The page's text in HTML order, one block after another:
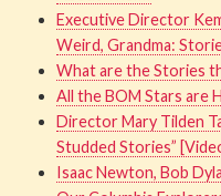
Executive Director
Weird, Grandma:
What are the Stories
All the BOM Stars are
Director Mary Tilden
Studded Stories”
Isaac Newton, Bob